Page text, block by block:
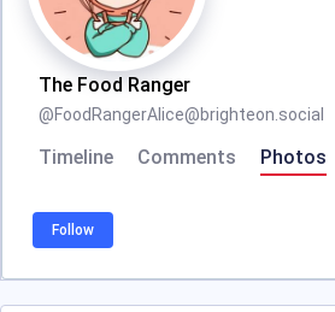
The Food Ranger
@FoodRangerAlice@brighteon.social
Timeline Comments Photos
Follow